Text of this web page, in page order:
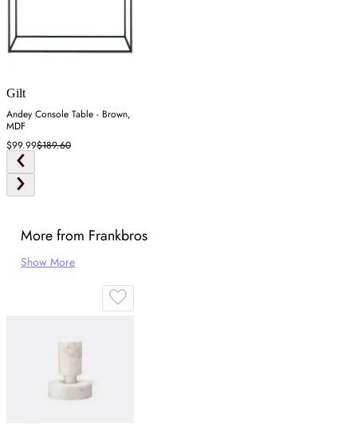
Gilt
Andey Console Table - Brown,
MDF
$99.99$189.60
More from Frankbros
Show More